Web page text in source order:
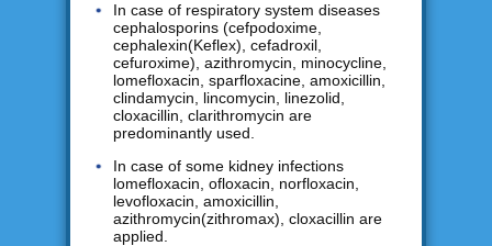
In case of respiratory system diseases
cephalosporins (cefpodoxime,
cephalexin(Keflex), cefadroxil,
cefuroxime), azithromycin, minocycline,
lomefloxacin, sparfloxacine, amoxicillin,
clindamycin, lincomycin, linezolid,
cloxacillin, clarithromycin are
predominantly used.
In case of some kidney infections
lomefloxacin, ofloxacin, norfloxacin,
levofloxacin, amoxicillin,
azithromycin(zithromax), cloxacillin are
applied.